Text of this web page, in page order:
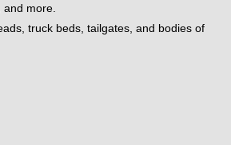
more.
truck beds, tailgates, and bodies of